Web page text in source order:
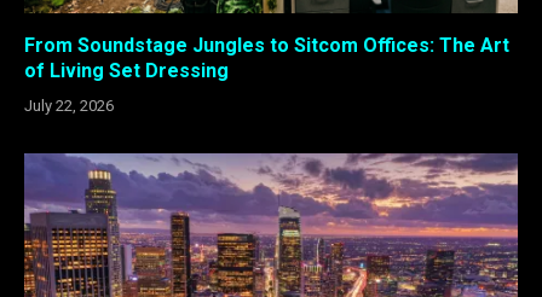
From Soundstage Jungles to Sitcom Offices: The Art
of Living Set Dressing
July 22, 2026